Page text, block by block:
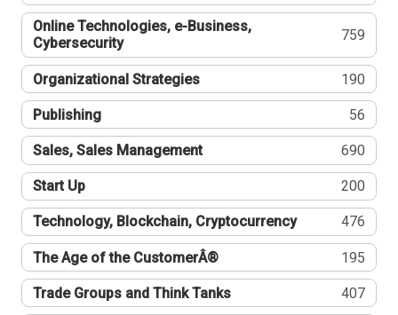
Online Technologies, e-Business,
Cybersecurity
759
Organizational Strategies 190
Publishing 56
Sales, Sales Management 690
Start Up 200
Technology, Blockchain, Cryptocurrency 476
The Age of the CustomerÂ® 195
Trade Groups and Think Tanks 407